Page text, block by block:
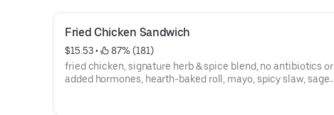
Fried Chicken Sandwich
$15.53 •
87% (181)
fried chicken, signature herb & spice blend, no antibiotics or
added hormones, hearth-baked roll, mayo, spicy slaw, sage